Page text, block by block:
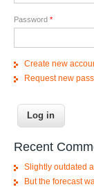
Password *
Create new
Request new
Recent
Slightly outdated
But the forecast